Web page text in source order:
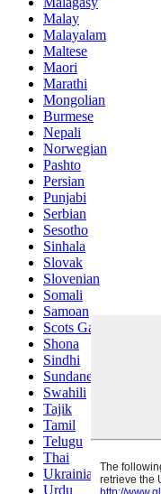
Malay
Malayalam
Maltese
Maori
Marathi
Mongolian
Burmese
Nepali
Norwegian
Pashto
Persian
Punjabi
Serbian
Sesotho
Sinhala
Slovak
Slovenian
Somali
Samoan
Scots Gaelic
Shona
Sindhi
Sundanese
Swahili
Tajik
Tamil
Telugu
Thai
Ukrainian
Urdu